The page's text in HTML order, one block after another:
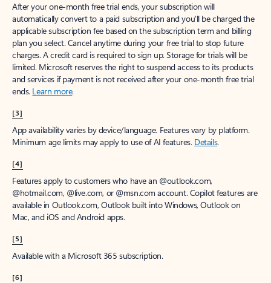
After your one-month free trial ends, your subscription will
automatically convert to a paid subscription and you’ll be charged the
applicable subscription fee based on the subscription term and billing
plan you select. Cancel anytime during your free trial to stop future
charges. A credit card is required to sign up. Storage for trials will be
limited. Microsoft reserves the right to suspend access to its products
and services if payment is not received after your one-month free trial
ends. Learn more.
[3]
App availability varies by device/language. Features vary by platform.
Minimum age limits may apply to use of AI features. Details.
[4]
Features apply to customers who have an @outlook.com,
@hotmail.com, @live.com, or @msn.com account. Copilot features are
available in Outlook.com, Outlook built into Windows, Outlook on
Mac, and iOS and Android apps.
[5]
Available with a Microsoft 365 subscription.
[6]